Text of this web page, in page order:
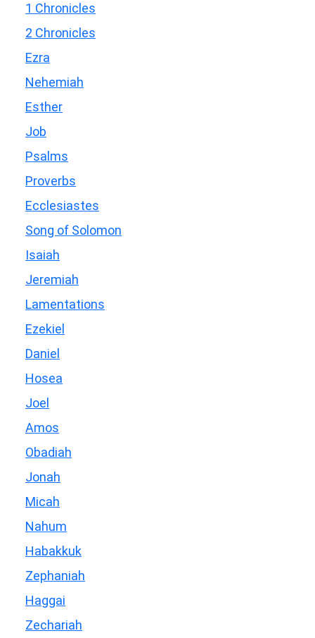
1 Chronicles
2 Chronicles
Ezra
Nehemiah
Esther
Job
Psalms
Proverbs
Ecclesiastes
Song of Solomon
Isaiah
Jeremiah
Lamentations
Ezekiel
Daniel
Hosea
Joel
Amos
Obadiah
Jonah
Micah
Nahum
Habakkuk
Zephaniah
Haggai
Zechariah